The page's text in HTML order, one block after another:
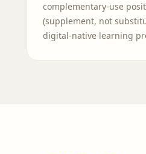
complementary-use
(supplement, not
digital-native learning